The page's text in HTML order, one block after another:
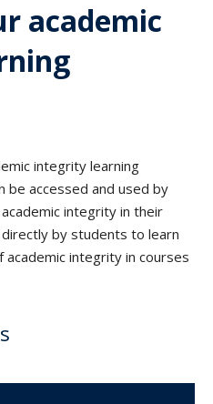
academic
integrity learning
be accessed and used by
integrity in their
by students to learn
integrity in courses